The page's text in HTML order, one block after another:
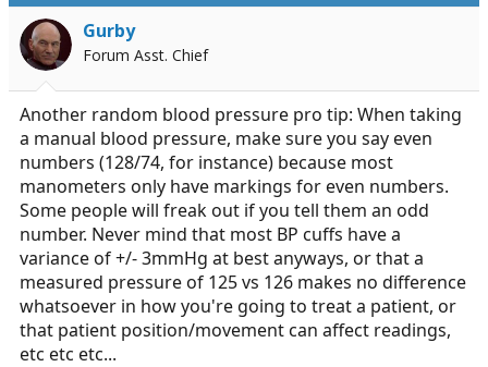
Gurby
Forum Asst. Chief
Another random blood pressure pro tip: When taking
a manual blood pressure, make sure you say even
numbers (128/74, for instance) because most
manometers only have markings for even numbers.
Some people will freak out if you tell them an odd
number. Never mind that most BP cuffs have a
variance of +/- 3mmHg at best anyways, or that a
measured pressure of 125 vs 126 makes no difference
whatsoever in how you're going to treat a patient, or
that patient position/movement can affect readings,
etc etc etc...